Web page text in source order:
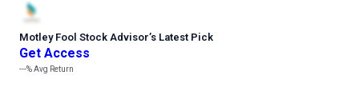
Motley Fool Stock Advisor’s Latest Pick
Get Access
---%Avg Return